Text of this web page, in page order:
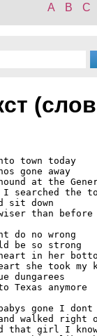
A
B C
town today
gone away
at the
searched the
sit down
than before
do no wrong
be so strong
in her
she took my
dungarees
Texas anymore
gone I
walked right
that girl I